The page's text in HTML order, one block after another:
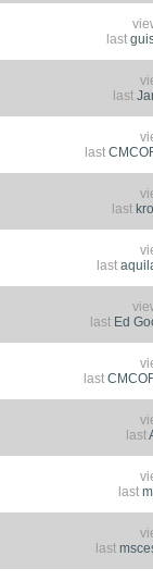
last
last
last
last
last
last Ed
last
last
last
last